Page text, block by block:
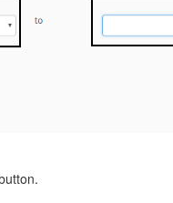
button.